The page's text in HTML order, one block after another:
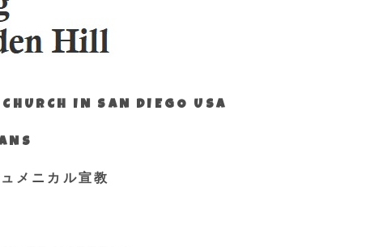
IN SAN DIEGO USA
メニカル宣教